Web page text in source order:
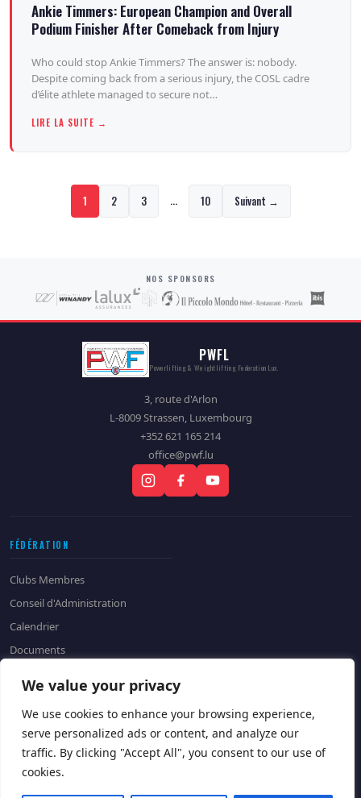
We value your privacy
We use cookies to enhance your browsing experience,
serve personalized ads or content, and analyze our
traffic. By clicking "Accept All", you consent to our use of
cookies.
Ankie Timmers: European Champion and Overall
Podium Finisher After Comeback from Injury
Who could stop Ankie Timmers? The answer is: nobody.
Despite coming back from a serious injury, the COSL cadre
d’élite athlete managed to secure not…
LIRE LA SUITE →
1 2 3 … 10 Suivant →
NOS SPONSORS
PWFL
Powerlifting & Weightlifting Federation Lux.
3, route d'Arlon
L-8009 Strassen, Luxembourg
+352 621 165 214
office@pwf.lu
FÉDÉRATION
Clubs Membres
Conseil d'Administration
Calendrier
Documents
Contactez-nousDevenir Sponsor